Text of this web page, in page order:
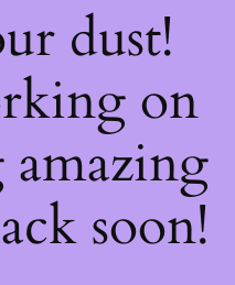
dust!
on
soon!